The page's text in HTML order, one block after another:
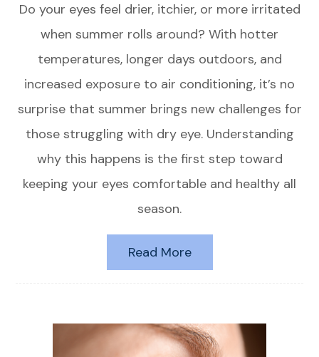
Do your eyes feel drier, itchier, or more irritated
when summer rolls around? With hotter
temperatures, longer days outdoors, and
increased exposure to air conditioning, it’s no
surprise that summer brings new challenges for
those struggling with dry eye. Understanding
why this happens is the first step toward
keeping your eyes comfortable and healthy all
season.
Read More